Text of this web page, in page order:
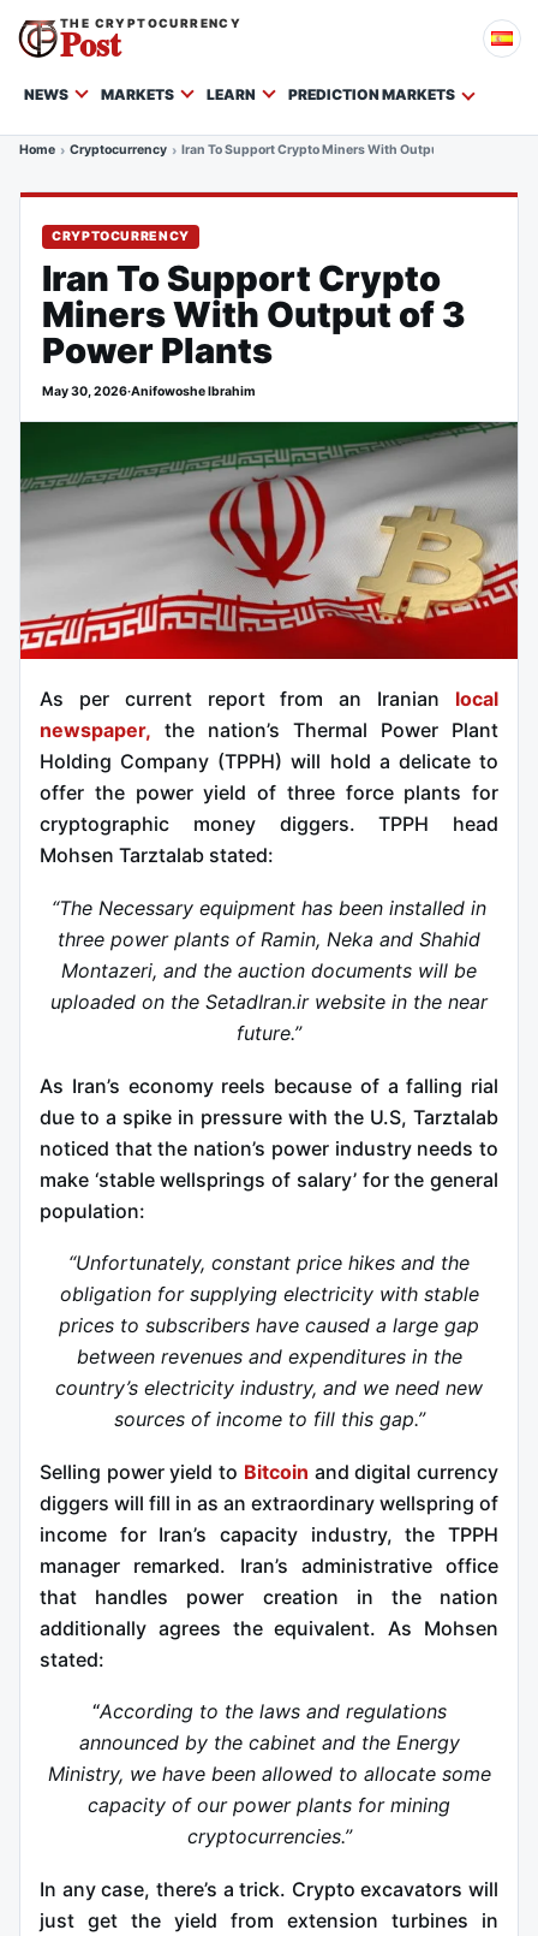
THE CRYPTOCURRENCY
Post
NEWS MARKETS LEARN PREDICTION MARKETS
Home Cryptocurrency Iran To Support Crypto Miners With Output of 3 Power
CRYPTOCURRENCY
Iran To Support Crypto
Miners With Output of 3
Power Plants
May 30, 2026·Anifowoshe Ibrahim
As per current report from an Iranian local
newspaper, the nation’s Thermal Power Plant
Holding Company (TPPH) will hold a delicate to
offer the power yield of three force plants for
cryptographic money diggers. TPPH head
Mohsen Tarztalab stated:
“The Necessary equipment has been installed in
three power plants of Ramin, Neka and Shahid
Montazeri, and the auction documents will be
uploaded on the SetadIran.ir website in the near
future.”
As Iran’s economy reels because of a falling rial
due to a spike in pressure with the U.S, Tarztalab
noticed that the nation’s power industry needs to
make ‘stable wellsprings of salary’ for the general
population:
“Unfortunately, constant price hikes and the
obligation for supplying electricity with stable
prices to subscribers have caused a large gap
between revenues and expenditures in the
country’s electricity industry, and we need new
sources of income to fill this gap.”
Selling power yield to Bitcoin and digital currency
diggers will fill in as an extraordinary wellspring of
income for Iran’s capacity industry, the TPPH
manager remarked. Iran’s administrative office
that handles power creation in the nation
additionally agrees the equivalent. As Mohsen
stated:
“According to the laws and regulations
announced by the cabinet and the Energy
Ministry, we have been allowed to allocate some
capacity of our power plants for mining
cryptocurrencies.”
In any case, there’s a trick. Crypto excavators will
just get the yield from extension turbines in